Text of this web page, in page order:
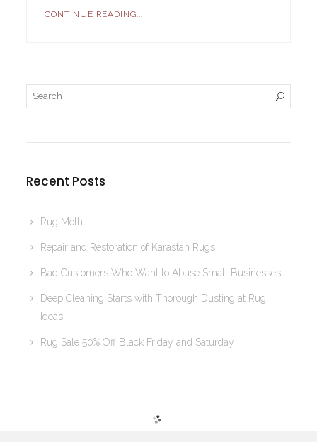
CONTINUE READING...
Recent Posts
Rug Moth
Repair and Restoration of Karastan Rugs
Bad Customers Who Want to Abuse Small Businesses
Deep Cleaning Starts with Thorough Dusting at Rug
Ideas
Rug Sale 50% Off Black Friday and Saturday